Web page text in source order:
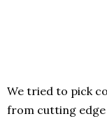
We tried to pick
from cutting